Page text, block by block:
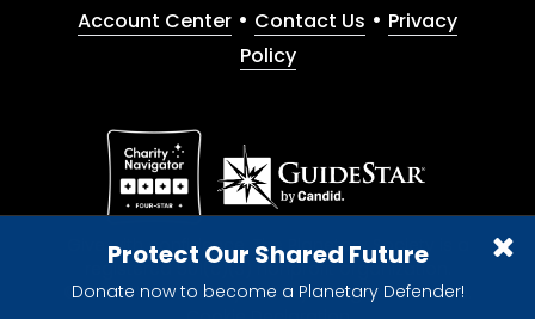
Protect Our Shared Future
Donate now to become a Planetary Defender!
Account Center • Contact Us • Privacy
Policy
Give with confidence. The Planetary Society is a
registered 501(c)(3) nonprofit organization.
© 2026 The Planetary Society. All rights reserved.